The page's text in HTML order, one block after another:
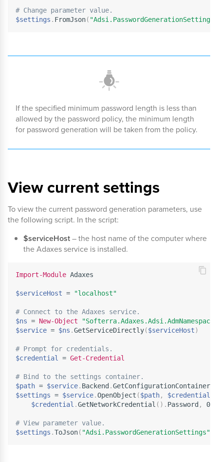
# Change parameter value.
$settings . FromJson( "Adsi.PasswordGenerationSettings"
If the specified minimum password length is less than
allowed by the password policy, the minimum length
for password generation will be taken from the policy.
View current settings
To view the current password generation parameters, use
the following script. In the script:
$serviceHost– the host name of the computer where
the Adaxes service is installed.
Import-Module Adaxes
$serviceHost = "localhost"
# Connect to the Adaxes service.
$ns = New-Object
"Softerra.Adaxes.Adsi.AdmNamespace"
$service = $ns .GetServiceDirectly($serviceHost)
# Prompt for credentials.
$credential
= Get-Credential
# Bind to the settings container.
$path = $service. Backend .
$settings = $service.OpenObject ($path, $credential
$credential .GetNetworkCredential ( ) . Password , 0
# View parameter value.
$settings .ToJson( "Adsi.PasswordGenerationSettings"